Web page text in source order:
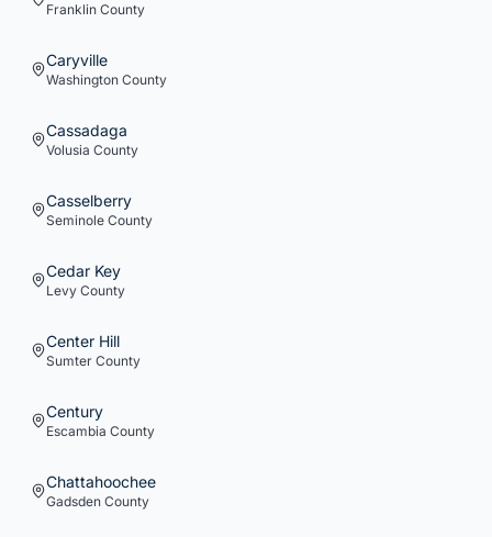
Franklin County
Caryville
Washington County
Cassadaga
Volusia County
Casselberry
Seminole County
Cedar Key
Levy County
Center Hill
Sumter County
Century
Escambia County
Chattahoochee
Gadsden County